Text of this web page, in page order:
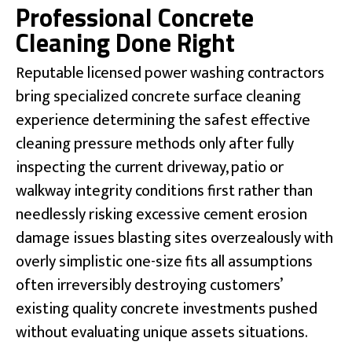
Professional Concrete
Cleaning Done Right
Reputable licensed power washing contractors
bring specialized concrete surface cleaning
experience determining the safest effective
cleaning pressure methods only after fully
inspecting the current driveway, patio or
walkway integrity conditions first rather than
needlessly risking excessive cement erosion
damage issues blasting sites overzealously with
overly simplistic one-size fits all assumptions
often irreversibly destroying customers’
existing quality concrete investments pushed
without evaluating unique assets situations.